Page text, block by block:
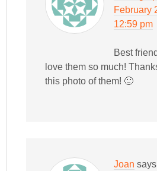
February
12:59 pm
Best
love them so much!
this photo of them! 🙂
Joan says